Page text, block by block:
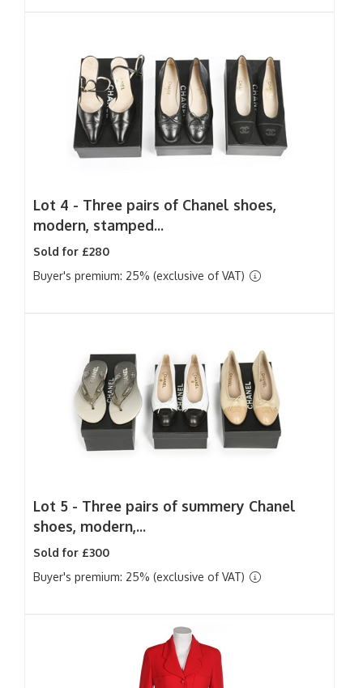
Lot 4 - Three pairs of Chanel shoes,
modern, stamped...
Sold for £280
Buyer's premium: 25% (exclusive of VAT)
Lot 5 - Three pairs of summery Chanel
shoes, modern,...
Sold for £300
Buyer's premium: 25% (exclusive of VAT)